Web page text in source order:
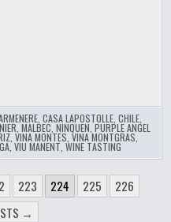
,CASA LAPOSTOLLE ,CHILE
,MALBEC ,NINQUEN ,PURPLE ANGEL
,VINA MONTES ,VINA MONTGRAS
,VIU MANENT ,WINE TASTING
223 224 225
226
→